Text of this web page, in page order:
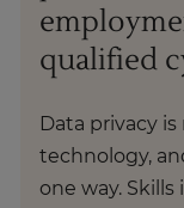
qualified
Data privacy
technology,
one way.